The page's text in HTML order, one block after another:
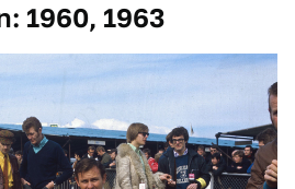
1960, 1963